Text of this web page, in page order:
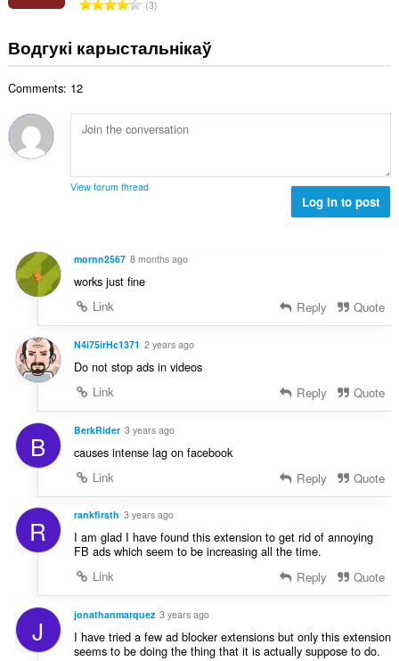
к
ў
:н
а
ў
3
Водгукі карыстальнікаў
Comments: 12
View forum thread
Log in to post
mornn2567 8 months ago
works just fine
Link
Reply Quote
N4i75irHc1371 2 years ago
Do not stop ads in videos
Link
Reply Quote
B BerkRider 3 years ago
causes intense lag on facebook
Link
Reply Quote
R rankfirsth 3 years ago
I am glad I have found this extension to get rid of annoying
FB ads which seem to be increasing all the time.
Link
Reply Quote
J jonathanmarquez 3 years ago
I have tried a few ad blocker extensions but only this extension
seems to be doing the thing that it is actually suppose to do.